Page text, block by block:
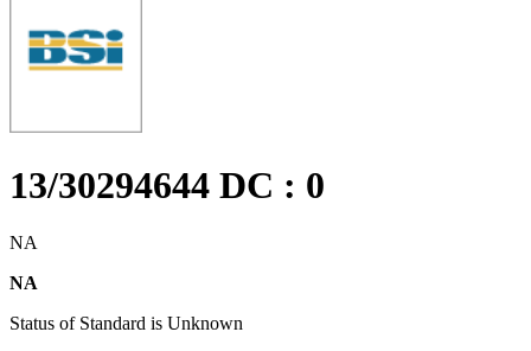
13/30294644 DC : 0
NA
NA
Status of Standard is Unknown